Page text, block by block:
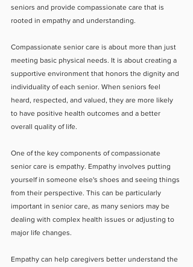
seniors and provide compassionate care that is
rooted in empathy and understanding.
Compassionate senior care is about more than just
meeting basic physical needs. It is about creating a
supportive environment that honors the dignity and
individuality of each senior. When seniors feel
heard, respected, and valued, they are more likely
to have positive health outcomes and a better
overall quality of life.
One of the key components of compassionate
senior care is empathy. Empathy involves putting
yourself in someone else's shoes and seeing things
from their perspective. This can be particularly
important in senior care, as many seniors may be
dealing with complex health issues or adjusting to
major life changes.
Empathy can help caregivers better understand the